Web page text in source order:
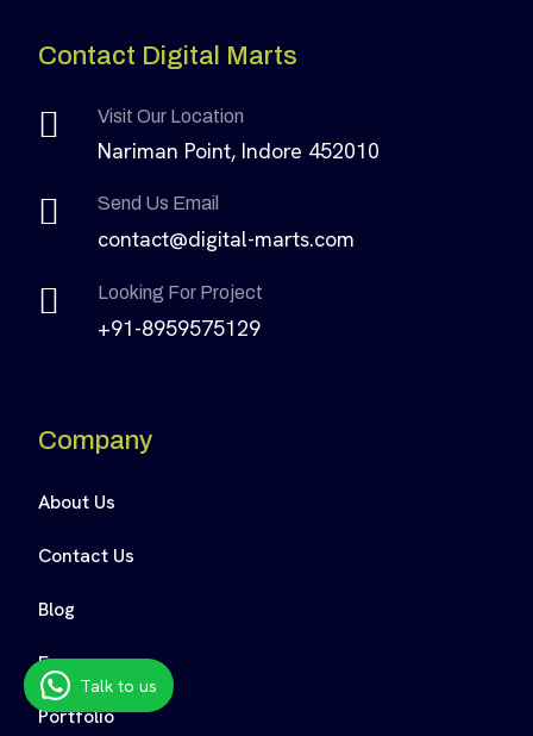
Contact Digital Marts
Visit Our Location
Nariman Point, Indore 452010
Send Us Email
contact@digital-marts.com
Looking For Project
+91-8959575129
Company
About Us
Contact Us
Blog
Faq
Portfolio
Talk to us